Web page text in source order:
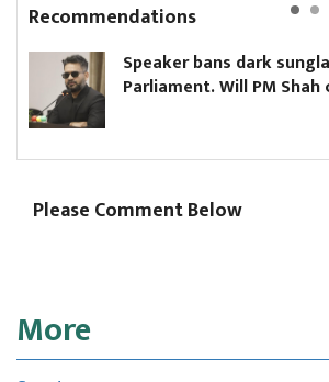
Recommendations
Speaker bans dark
Parliament. Will PM Shah
Please Comment Below
More